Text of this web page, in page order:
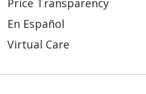
En Español
Virtual Care